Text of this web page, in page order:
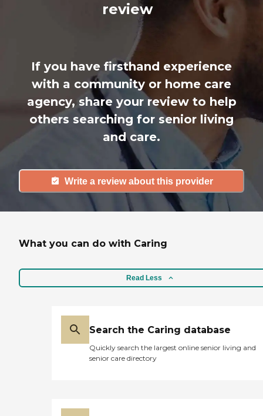
review
If you have firsthand experience
with a community or home care
agency, share your review to help
others searching for senior living
and care.
Write a review about this provider
What you can do with Caring
Read Less
Search the Caring database
Quickly search the largest online senior living and
senior care directory